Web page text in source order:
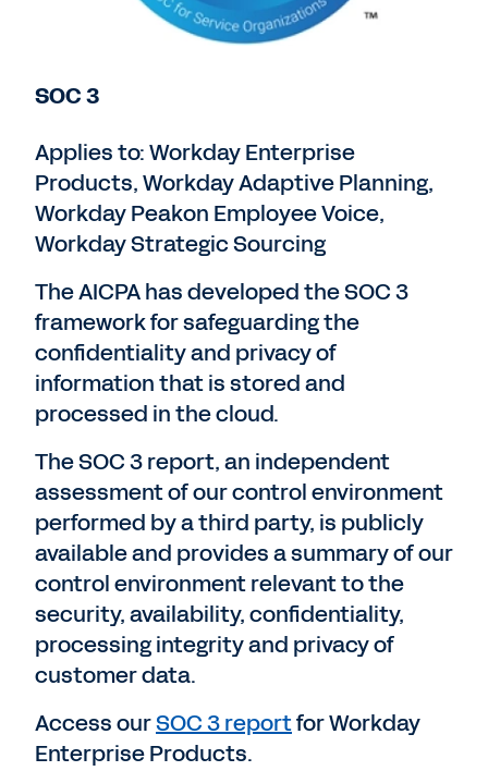
SOC 3
Applies to: Workday Enterprise
Products, Workday Adaptive Planning,
Workday Peakon Employee Voice,
Workday Strategic Sourcing
The AICPA has developed the SOC 3
framework for safeguarding the
confidentiality and privacy of
information that is stored and
processed in the cloud.
The SOC 3 report, an independent
assessment of our control environment
performed by a third party, is publicly
available and provides a summary of our
control environment relevant to the
security, availability, confidentiality,
processing integrity and privacy of
customer data.
Access ourSOC 3 reportfor Workday
Enterprise Products.